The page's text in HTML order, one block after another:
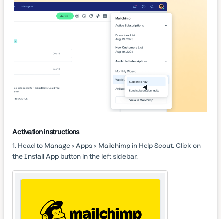
Activation instructions
1. Head to Manage > Apps > Mailchimp in Help Scout. Click on
theInstall App button in the left sidebar.